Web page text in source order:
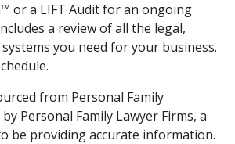
or a LIFT Audit for an ongoing
a review of all the legal,
you need for your business.
from Personal Family
Personal Family Lawyer Firms, a
be providing accurate information.